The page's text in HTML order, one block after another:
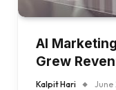
AI
Grew
Kalpit Hari June